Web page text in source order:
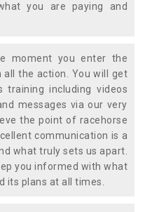
you are paying and
moment you enter the
all the action. You will get
training including videos
messages via our very
the point of racehorse
communication is a
what truly sets us apart.
you informed with what
its plans at all times.